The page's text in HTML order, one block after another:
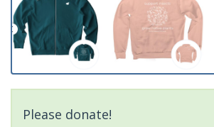
Please donate!